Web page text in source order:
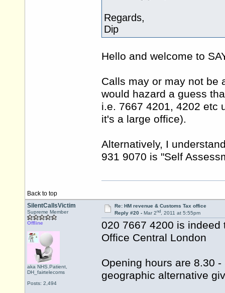
Regards,
Dip
Hello and welcome to
Calls may or may not be
would hazard a guess
i.e. 7667 4201, 4202 etc
it's a large office).
Alternatively, I
931 9070 is "Self
Back to top
SilentCallsVictim
Supreme Member
Offline
aka NHS.Patient,
DH_fairtelecoms
Posts: 2,494
Re: HM revenue & Customs Tax office
Reply #20 - Mar 2nd, 2011 at 5:55pm
020 7667 4200 is indeed
Office Central London
Opening hours are 8.30
geographic alternative